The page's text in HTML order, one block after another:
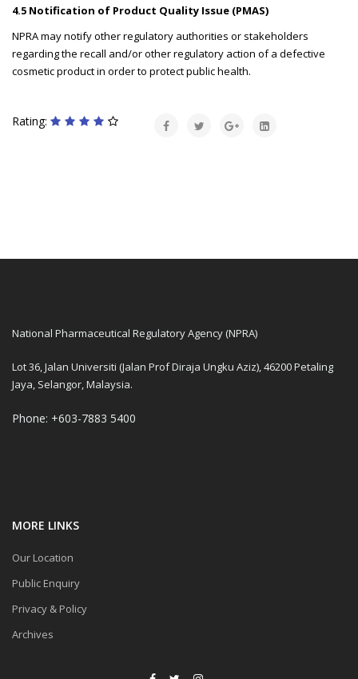
4.5 Notification of Product Quality Issue (PMAS)
NPRA may notify other regulatory authorities or stakeholders
regarding the recall and/or other regulatory action of a defective
cosmetic product in order to protect public health.
Rating:
National Pharmaceutical Regulatory Agency (NPRA)
Lot 36, Jalan Universiti (Jalan Prof Diraja Ungku Aziz), 46200 Petaling
Jaya, Selangor, Malaysia.
Phone: +603-7883 5400
MORE LINKS
Our Location
Public Enquiry
Privacy & Policy
Archives